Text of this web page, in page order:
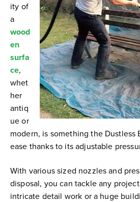
ity of
a
wood
en
surfa
ce,
whet
her
antiq
ue or
modern, is something the Dustless
ease thanks to its adjustable
With various sized nozzles and
disposal, you can tackle any
intricate detail work or a huge